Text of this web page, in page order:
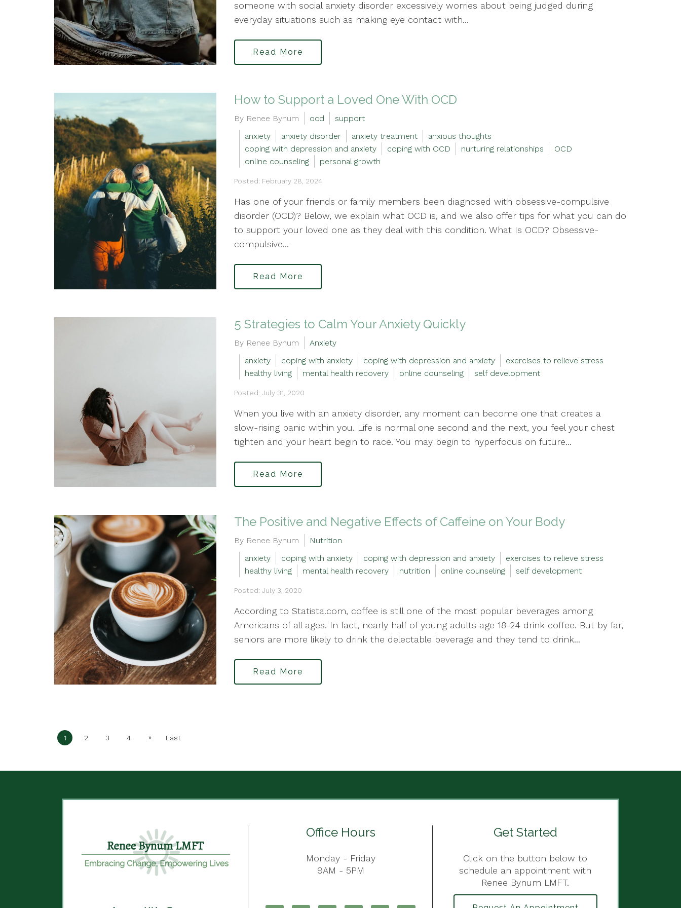
someone with social anxiety disorder excessively worries about being judged during
everyday situations such as making eye contact with...
Read More
How to Support a Loved One With OCD
By Renee Bynum ocd
support
anxiety
anxiety disorder anxiety treatment
anxious thoughts
coping with depression and anxiety
coping with OCD nurturing relationships
OCD
online counseling
personal growth
Posted: February 28, 2024
Has one of your friends or family members been diagnosed with obsessive-compulsive
disorder (OCD)? Below, we explain what OCD is, and we also offer tips for what you can do
to support your loved one as they deal with this condition. What Is OCD? Obsessive-
compulsive...
Read More
5 Strategies to Calm Your Anxiety Quickly
By Renee Bynum
Anxiety
anxiety
coping with anxiety coping with depression and anxiety
exercises to relieve stress
healthy living
mental health recovery online counseling self development
Posted: July 31, 2020
When you live with an anxiety disorder, any moment can become one that creates a
slow-rising panic within you. Life is normal one second and the next, you feel your chest
tighten and your heart begin to race. You may begin to hyperfocus on future...
Read More
The Positive and Negative Effects of Caffeine on Your Body
By Renee Bynum
Nutrition
anxiety
coping with anxiety coping with depression and anxiety
exercises to relieve stress
healthy living
mental health recovery nutrition online counseling self development
Posted: July 3, 2020
According to Statista.com, coffee is still one of the most popular beverages among
Americans of all ages. In fact, nearly half of young adults age 18-24 drink coffee. But by far,
seniors are more likely to drink the delectable beverage and they tend to drink...
Read More
1 2 3 4 » Last
Office Hours
Monday - Friday
9AM - 5PM
Get Started
Click on the button below to
schedule an appointment with
Renee Bynum LMFT.